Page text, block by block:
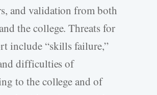
and validation from both
the college. Threats for
include “skills failure,”
difficulties of
to the college and of